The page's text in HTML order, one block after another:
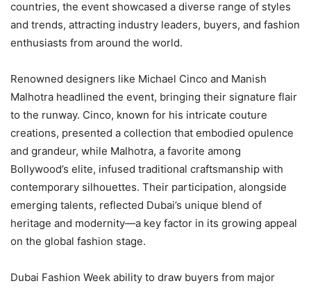
countries, the event showcased a diverse range of styles
and trends, attracting industry leaders, buyers, and fashion
enthusiasts from around the world.
Renowned designers like Michael Cinco and Manish
Malhotra headlined the event, bringing their signature flair
to the runway. Cinco, known for his intricate couture
creations, presented a collection that embodied opulence
and grandeur, while Malhotra, a favorite among
Bollywood’s elite, infused traditional craftsmanship with
contemporary silhouettes. Their participation, alongside
emerging talents, reflected Dubai’s unique blend of
heritage and modernity—a key factor in its growing appeal
on the global fashion stage.
Dubai Fashion Week ability to draw buyers from major